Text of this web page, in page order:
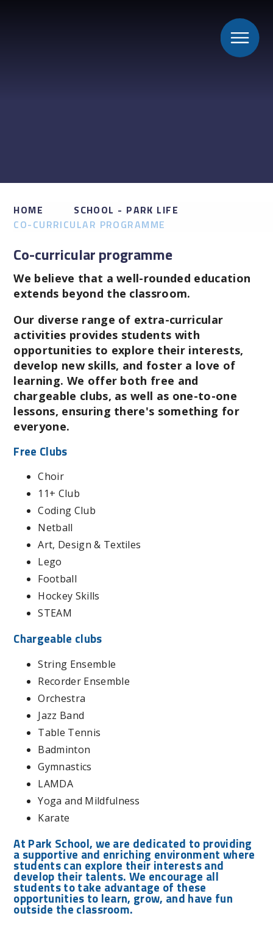
HOME
SCHOOL - PARK LIFE
CO-CURRICULAR PROGRAMME
Co-curricular programme
We believe that a well-rounded education
extends beyond the classroom.
Our diverse range of extra-curricular
activities provides students with
opportunities to explore their interests,
develop new skills, and foster a love of
learning. We offer both free and
chargeable clubs, as well as one-to-one
lessons, ensuring there's something for
everyone.
Free Clubs
Choir
11+ Club
Coding Club
Netball
Art, Design & Textiles
Lego
Football
Hockey Skills
STEAM
Chargeable clubs
String Ensemble
Recorder Ensemble
Orchestra
Jazz Band
Table Tennis
Badminton
Gymnastics
LAMDA
Yoga and Mildfulness
Karate
At Park School, we are dedicated to providing
a supportive and enriching environment where
students can explore their interests and
develop their talents. We encourage all
students to take advantage of these
opportunities to learn, grow, and have fun
outside the classroom.